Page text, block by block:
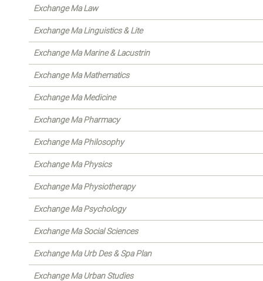
Exchange Ma Law
Exchange Ma Linguistics & Lite
Exchange Ma Marine & Lacustrin
Exchange Ma Mathematics
Exchange Ma Medicine
Exchange Ma Pharmacy
Exchange Ma Philosophy
Exchange Ma Physics
Exchange Ma Physiotherapy
Exchange Ma Psychology
Exchange Ma Social Sciences
Exchange Ma Urb Des & Spa Plan
Exchange Ma Urban Studies